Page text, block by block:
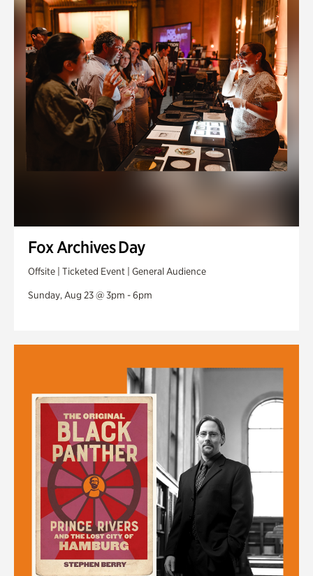
Fox Archives Day
Offsite | Ticketed Event | General Audience
Sunday, Aug 23 @ 3pm - 6pm